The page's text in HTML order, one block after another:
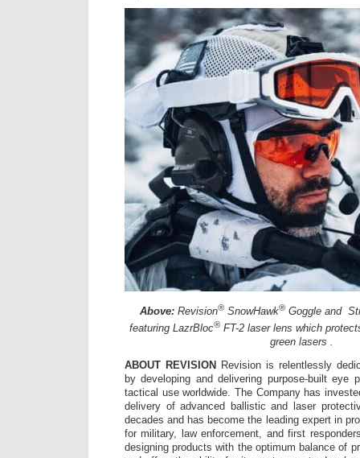
Above: Revision® SnowHawk® Goggle and
featuring LazrBloc®FT-2 laser lens which
green lasers .
ABOUT REVISION
Revision is relentlessly
by developing and delivering purpose-built eye
tactical use worldwide. The Company has
delivery of advanced ballistic and laser
decades and has become the leading expert in
for military, law enforcement, and first
designing products with the optimum balance of